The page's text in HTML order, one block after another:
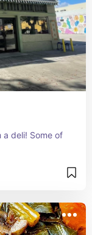
a deli! Some of